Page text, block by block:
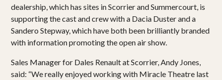
dealership, which has sites in Scorrier and Summercourt, is
supporting the cast and crew with a Dacia Duster and a
Sandero Stepway, which have both been brilliantly branded
with information promoting the open air show.
Sales Manager for Dales Renault at Scorrier, Andy Jones,
said: “We really enjoyed working with Miracle Theatre last